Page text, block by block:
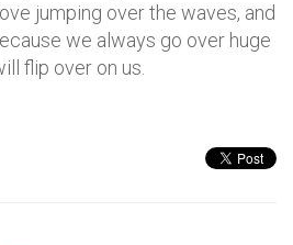
jumping over the waves, and
we always go over huge
flip over on us.